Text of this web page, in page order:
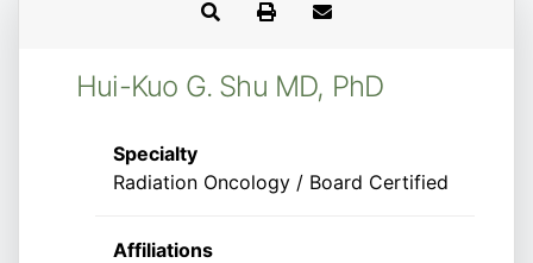
Hui-Kuo G. Shu MD, PhD
Specialty
Radiation Oncology / Board Certified
Affiliations